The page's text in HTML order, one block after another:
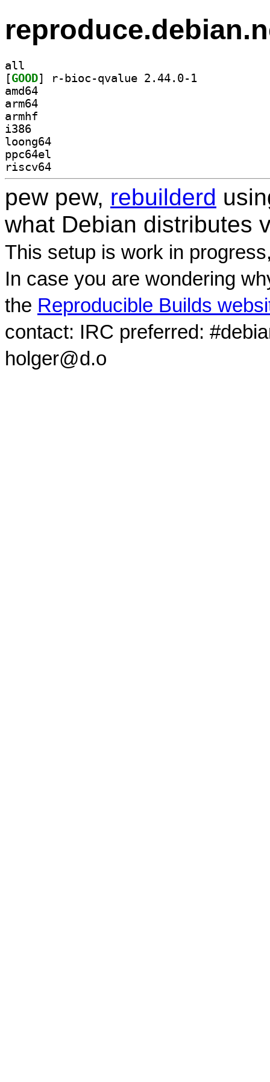
all
[GOOD
amd64
arm64
armhf
i386
loong64
ppc64el
riscv64
pew pew, rebuilderd
what Debian distributes
This setup is work in
In case you are wondering
the Reproducible Builds
contact: IRC preferred:
holger@d.o